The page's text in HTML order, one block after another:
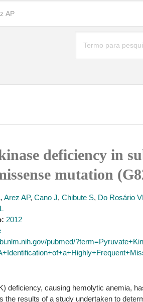
deficiency in
mutation
, Arez AP, Cano J, Chibute S, Do Rosário
2012
pubmed/
deficiency, causing hemolytic anemia,
the results of a study undertaken to